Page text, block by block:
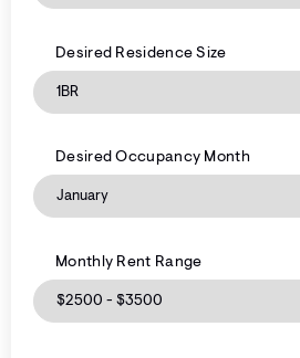
Desired Residence Size
Desired Occupancy Month
Monthly Rent Range